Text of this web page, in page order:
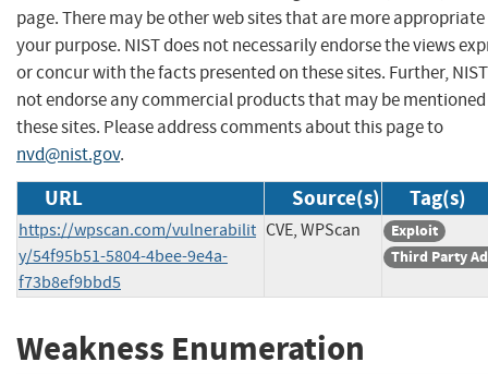
page. There may be other web sites that are more
your purpose. NIST does not necessarily endorse the views
or concur with the facts presented on these sites. Further,
not endorse any commercial products that may be
these sites. Please address comments about this page to
nvd@nist.gov.
URL Source(s) Tag(s)
https://wpscan.com/vulnerabilit
y/54f95b51-5804-4bee-9e4a-
f73b8ef9bbd5
CVE, WPScan
Exploit
Third Party
Weakness Enumeration